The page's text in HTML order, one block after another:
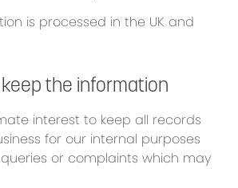
is processed in the UK and
the information
interest to keep all records
for our internal purposes
or complaints which may